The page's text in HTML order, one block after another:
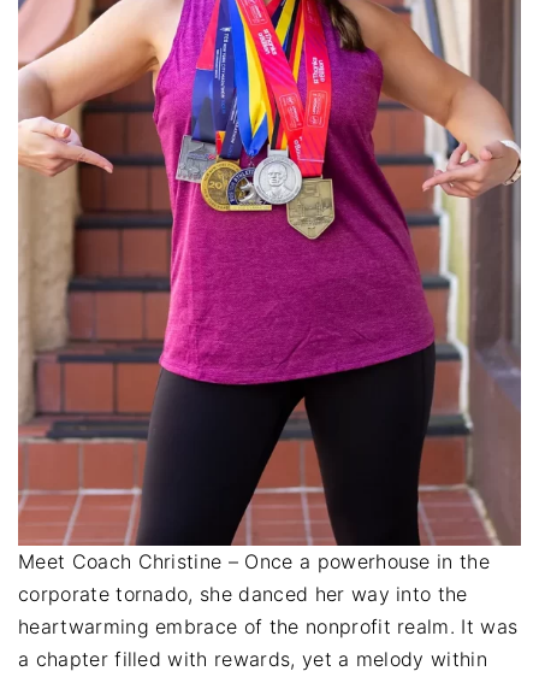
Meet Coach Christine – Once a powerhouse in the
corporate tornado, she danced her way into the
heartwarming embrace of the nonprofit realm. It was
a chapter filled with rewards, yet a melody within